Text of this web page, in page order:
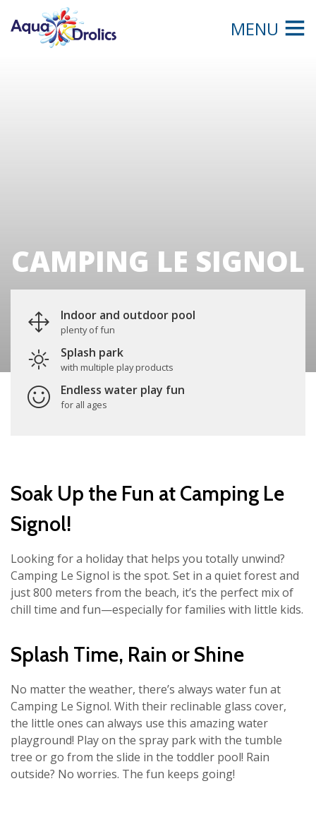
MENU
CAMPING LE SIGNOL
Indoor and outdoor pool
plenty of fun
Splash park
with multiple play products
Endless water play fun
for all ages
Soak Up the Fun at Camping Le
Signol!
Looking for a holiday that helps you totally unwind?
Camping Le Signol is the spot. Set in a quiet forest and
just 800 meters from the beach, it’s the perfect mix of
chill time and fun—especially for families with little kids.
Splash Time, Rain or Shine
No matter the weather, there’s always water fun at
Camping Le Signol. With their reclinable glass cover,
the little ones can always use this amazing water
playground! Play on the spray park with the tumble
tree or go from the slide in the toddler pool! Rain
outside? No worries. The fun keeps going!